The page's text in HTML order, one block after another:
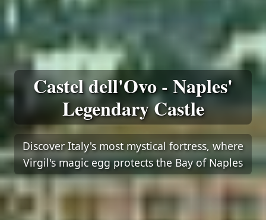
Castel dell'Ovo - Naples'
Legendary Castle
Discover Italy's most mystical fortress, where
Virgil's magic egg protects the Bay of Naples